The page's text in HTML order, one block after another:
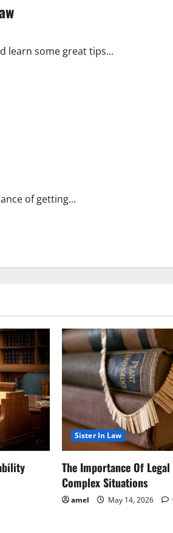
learn some great tips...
of getting...
Sister In Law
The Importance Of
Complex Situations
amel May 14, 2026